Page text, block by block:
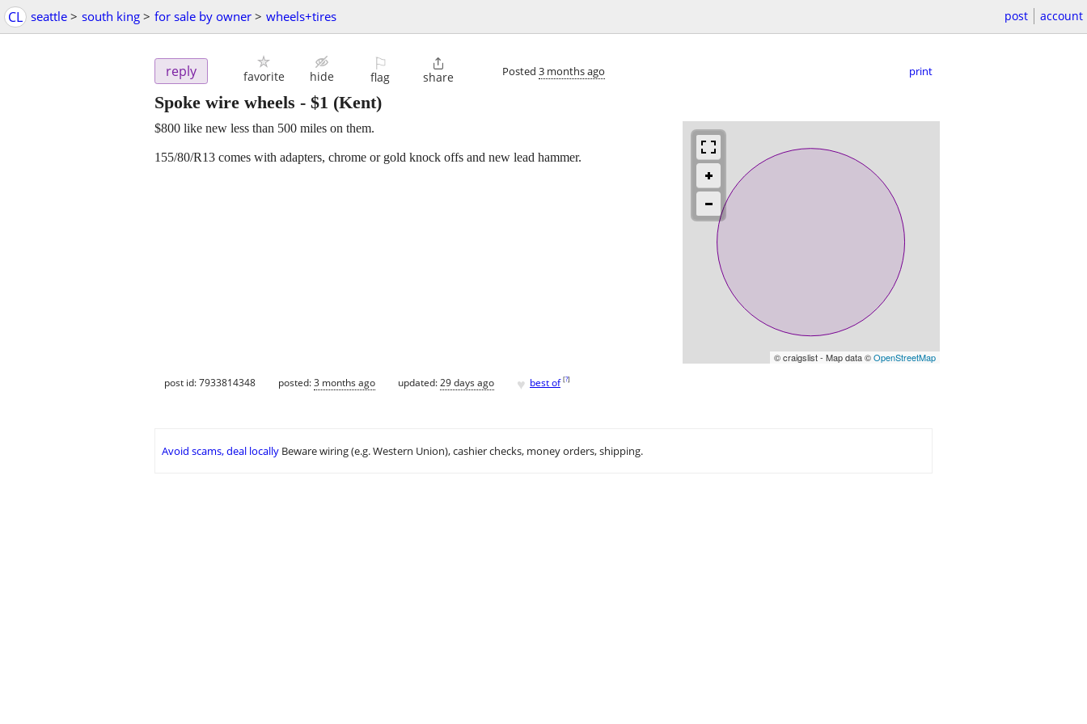
CL seattle > south king > for sale by owner > wheels+tires post account
reply favorite hide
⚐
flag

share Posted 3 months ago print
Spoke wire wheels - $1 (Kent)
© craigslist - Map data ©OpenStreetMap
$800 like new less than 500 miles on them.
155/80/R13 comes with adapters, chrome or gold knock offs and new lead hammer.
post id: 7933814348 posted:3 months ago updated:29 days ago ♥ best of [?]
Avoid scams, deal locally Beware wiring (e.g. Western Union), cashier checks, money orders, shipping.